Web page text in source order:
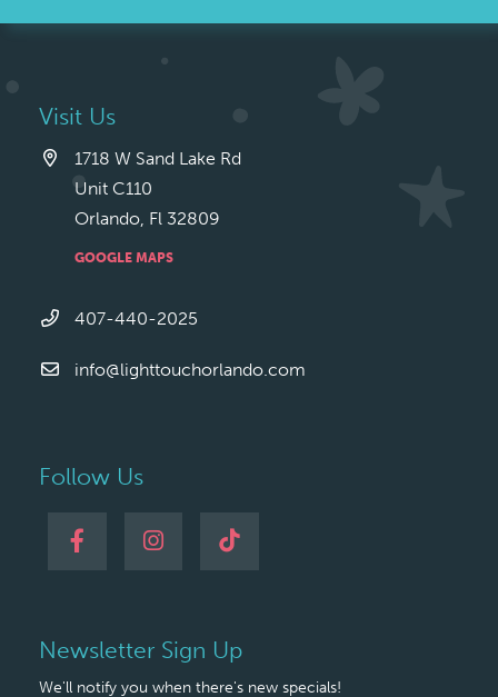
Visit Us
1718 W Sand Lake Rd
Unit C110
Orlando, Fl 32809
GOOGLE MAPS
407-440-2025
info@lighttouchorlando.com
Follow Us
Newsletter Sign Up
We'll notify you when there's new specials!